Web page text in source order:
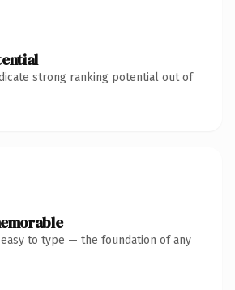
strong ranking potential out of
easy to type — the foundation of any